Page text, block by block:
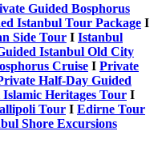
Guided Bosphorus
Istanbul Tour Package I
Side Tour I Istanbul
Istanbul Old City
Cruise I Private
Half-Day Guided
Heritages Tour I
Tour I Edirne Tour
Shore Excursions